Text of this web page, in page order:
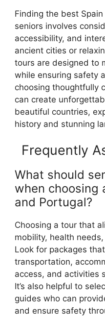
Finding the best
seniors involves
accessibility, and
ancient cities or
tours are designed to
while ensuring safety
choosing thoughtfully
can create
beautiful countries,
history and stunning
Frequently
What should
when choosing
and Portugal?
Choosing a tour that
mobility, health
Look for packages
transportation,
access, and activities
It’s also helpful to
guides who can
and ensure safety